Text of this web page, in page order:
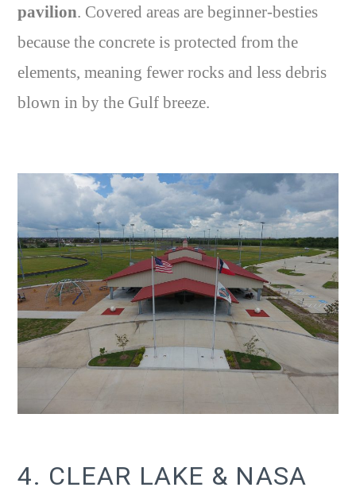
pavilion. Covered areas are beginner-besties
because the concrete is protected from the
elements, meaning fewer rocks and less debris
blown in by the Gulf breeze.
4. CLEAR LAKE & NASA